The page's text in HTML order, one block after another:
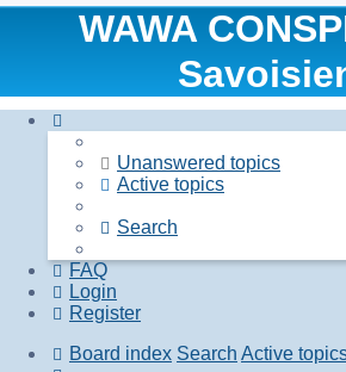
WAWA
Unanswered topics
Active topics
Search
FAQ
Login
Register
Board index Search Active